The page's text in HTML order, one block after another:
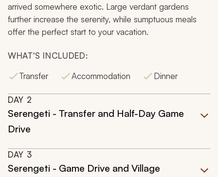
arrived somewhere exotic. Large verdant gardens
further increase the serenity, while sumptuous meals
offer the perfect start to your vacation.
WHAT'S INCLUDED:
Transfer
Accommodation Dinner
DAY 2
Serengeti - Transfer and Half-Day Game
Drive
DAY 3
Serengeti - Game Drive and Village